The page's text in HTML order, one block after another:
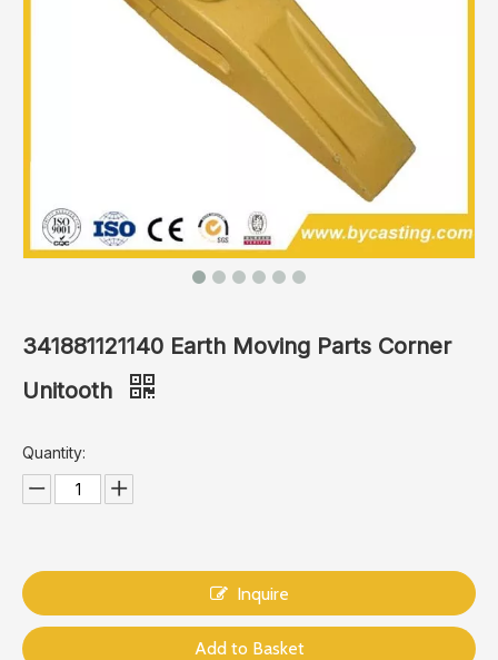
341881121140 Earth Moving Parts Corner
Unitooth
Quantity:
Inquire
Add to Basket